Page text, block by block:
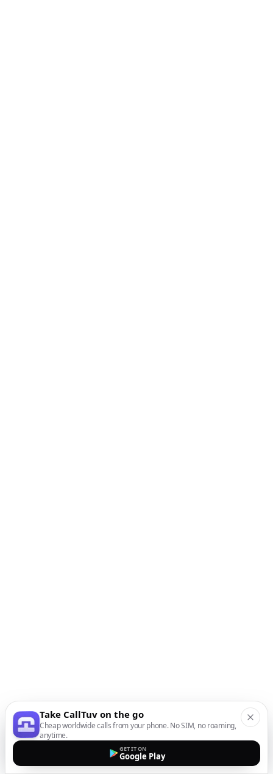
Take CallTuv on the go
Cheap worldwide calls from your phone. No SIM, no roaming,
anytime.
GET IT ON
Google Play